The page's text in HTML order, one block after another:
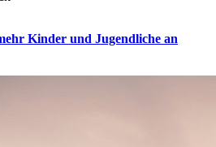
Kinder und Jugendliche an